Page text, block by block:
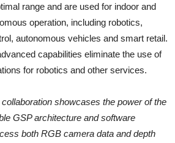
range and are used for indoor and
operation, including robotics,
autonomous vehicles and smart retail.
capabilities eliminate the use of
for robotics and other services.
showcases the power of the
GSP architecture and software
both RGB camera data and depth